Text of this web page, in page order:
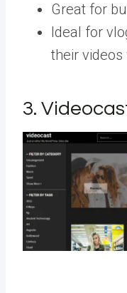
Great for
Ideal for
their
3.